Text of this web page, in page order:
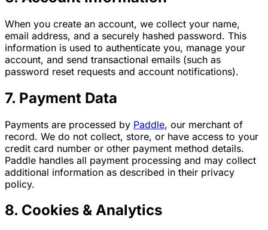
When you create an account, we collect your name,
email address, and a securely hashed password. This
information is used to authenticate you, manage your
account, and send transactional emails (such as
password reset requests and account notifications).
7. Payment Data
Payments are processed by Paddle, our merchant of
record. We do not collect, store, or have access to your
credit card number or other payment method details.
Paddle handles all payment processing and may collect
additional information as described in their privacy
policy.
8. Cookies & Analytics